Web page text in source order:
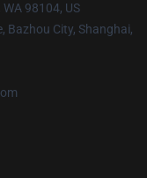
98104, US
Bazhou City, Shanghai,